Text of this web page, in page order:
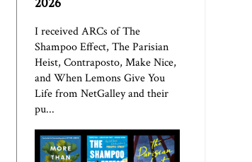
I received ARCs of The
Shampoo Effect, The Parisian
Heist, Contraposto, Make Nice,
and When Lemons Give You
Life from NetGalley and their
pu...